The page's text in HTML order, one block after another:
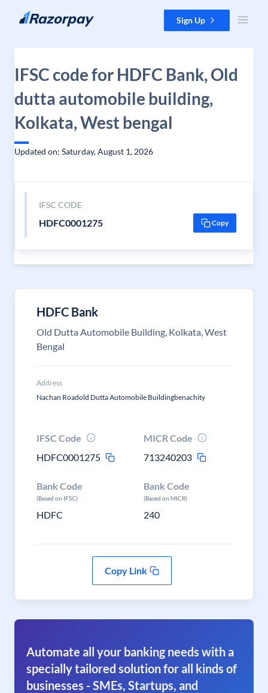
Skip to content Sign Up
IFSC code for HDFC Bank, Old
dutta automobile building,
Kolkata, West bengal
Updated on: Saturday, August 1, 2026
IFSC CODE
HDFC0001275 Copy
HDFC Bank
Old Dutta Automobile Building, Kolkata, West
Bengal
Address
Nachan Roadold Dutta Automobile Buildingbenachity
IFSC Code
HDFC0001275
MICR Code
713240203
Bank Code
(Based on IFSC)
HDFC
Bank Code
(Based on MICR)
240
Copy Link
Automate all your banking needs with a
specially tailored solution for all kinds of
businesses - SMEs, Startups, and